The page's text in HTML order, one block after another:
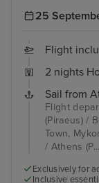
25
Flight
2 nights
Sail from
Flight
(Piraeus) /
Town,
/ Athens (P...
Exclusively for
Inclusive